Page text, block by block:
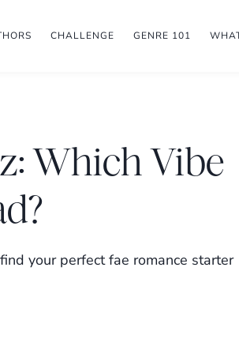
CHALLENGE GENRE 101
Which Vibe
your perfect fae romance starter